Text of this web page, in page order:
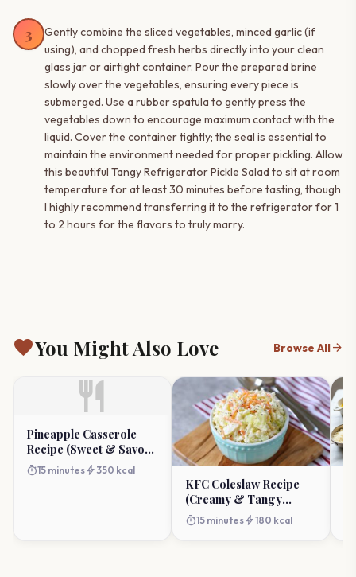
3
Gently combine the sliced vegetables, minced garlic (if
using), and chopped fresh herbs directly into your clean
glass jar or airtight container. Pour the prepared brine
slowly over the vegetables, ensuring every piece is
submerged. Use a rubber spatula to gently press the
vegetables down to encourage maximum contact with the
liquid. Cover the container tightly; the seal is essential to
maintain the environment needed for proper pickling. Allow
this beautiful Tangy Refrigerator Pickle Salad to sit at room
temperature for at least 30 minutes before tasting, though
I highly recommend transferring it to the refrigerator for 1
to 2 hours for the flavors to truly marry.
favoriteYou Might Also Love Browse Allarrow_forward
restaurant
Pineapple Casserole
Recipe (Sweet & Savory
Side)
timer15 minutes bolt 350 kcal
KFC Coleslaw Recipe
(Creamy & Tangy
Copycat)
timer15 minutes bolt180 kcal